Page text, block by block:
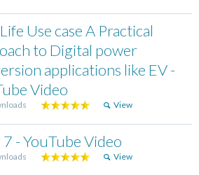
Use case A Practical
to Digital power
applications like EV -
Video
View
- YouTube Video
View